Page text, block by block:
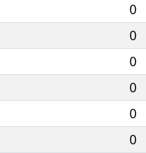
0
0
0
0
0
0